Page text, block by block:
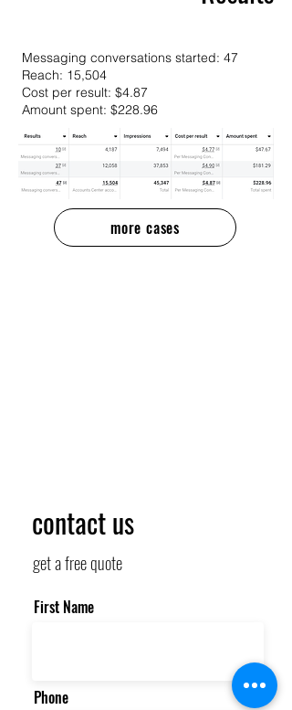
Messaging conversations started: 47
Reach: 15,504
Cost per result: $4.87
Amount spent: $228.96
more cases
contact us
get a free quote
First Name
Phone